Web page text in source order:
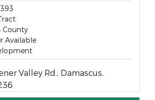
County
Available
Valley Rd., Damascus,